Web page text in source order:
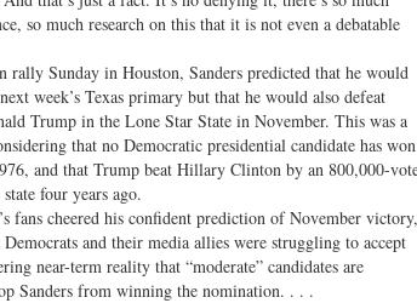
so much research on this that it is not even a debatable
rally Sunday in Houston, Sanders predicted that he would
week’s Texas primary but that he would also defeat
Trump in the Lone Star State in November. This was a
that no Democratic presidential candidate has won
and that Trump beat Hillary Clinton by an 800,000-
four years ago.
fans cheered his confident prediction of November victory,
Democrats and their media allies were struggling to accept
near-term reality that “moderate” candidates are
Sanders from winning the nomination. . . .